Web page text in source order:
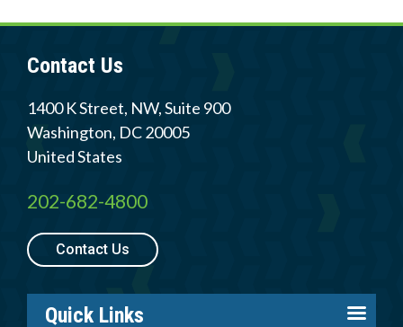
Contact Us
1400 K Street, NW, Suite 900
Washington, DC20005
United States
202-682-4800
Contact Us
Quick Links